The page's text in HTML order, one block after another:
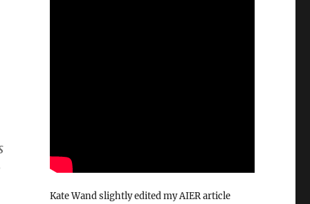
Kate Wand slightly edited my AIER article